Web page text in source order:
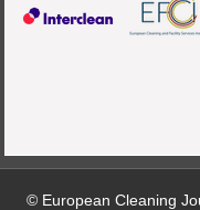
© European Cleaning